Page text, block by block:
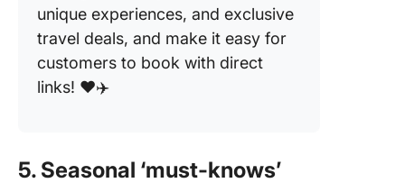
unique experiences, and exclusive
travel deals, and make it easy for
customers to book with direct
links! ❤️✈️
5. Seasonal ‘must-knows’